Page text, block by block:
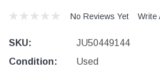
No Reviews Yet Write
SKU:
JU50449144
Condition:
Used